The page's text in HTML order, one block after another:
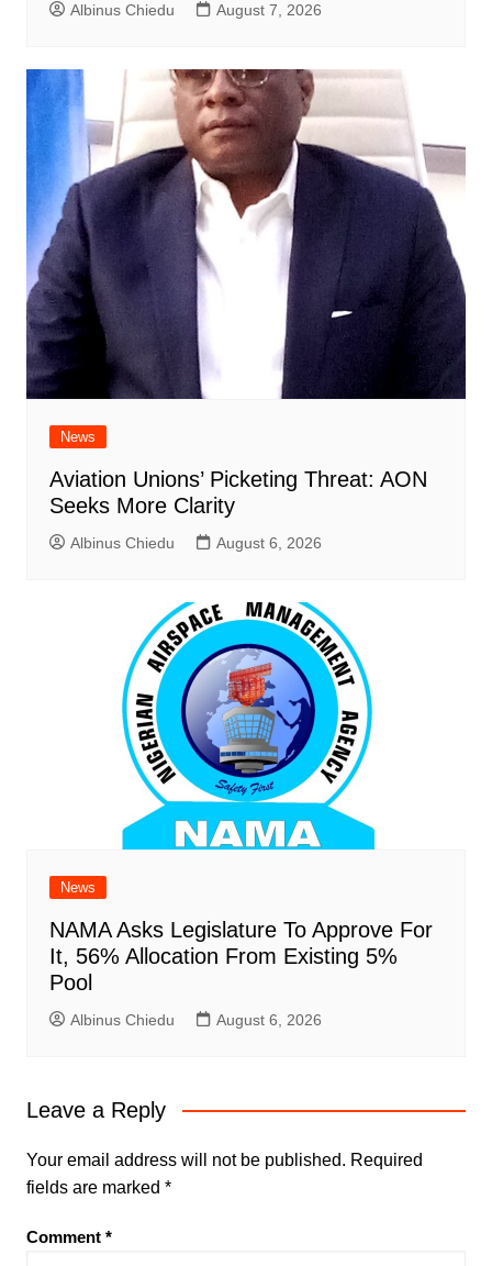
Albinus Chiedu August 7, 2026
News
Aviation Unions’ Picketing Threat: AON
Seeks More Clarity
Albinus Chiedu August 6, 2026
News
NAMA Asks Legislature To Approve For
It, 56% Allocation From Existing 5%
Pool
Albinus Chiedu August 6, 2026
Leave a Reply
Your email address will not be published. Required
fields are marked *
Comment *